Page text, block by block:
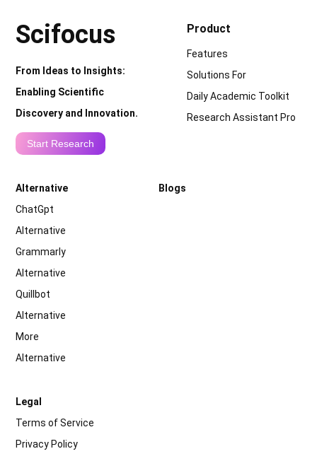
Scifocus
From Ideas to Insights:
Enabling Scientific
Discovery and Innovation.
Start Research
Product
Features
Solutions For
Daily Academic Toolkit
Research Assistant Pro
Alternative
ChatGpt
Alternative
Grammarly
Alternative
Quillbot
Alternative
More
Alternative
Blogs
Legal
Terms of Service
Privacy Policy